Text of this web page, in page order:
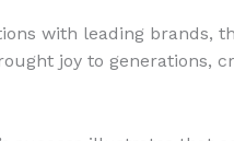
with leading brands,
joy to generations,